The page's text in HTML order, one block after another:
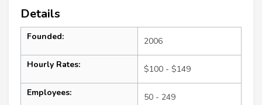
Details
Founded: 2006
Hourly Rates: $100 - $149
Employees: 50 - 249